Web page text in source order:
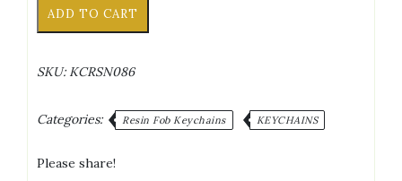
Shirt
Keychain
ADD TO CART
SKU: KCRSN086
Categories: Resin Fob Keychains KEYCHAINS
Please share!